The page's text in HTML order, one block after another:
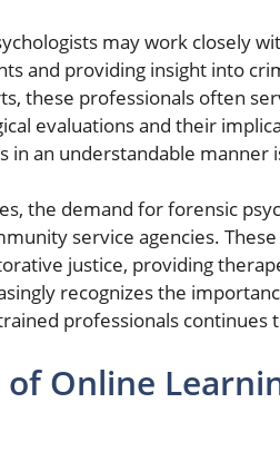
may work closely
and providing insight into
these professionals often
evaluations and their
in an understandable manner
the demand for forensic
service agencies.
justice, providing
recognizes the
professionals continues
Online